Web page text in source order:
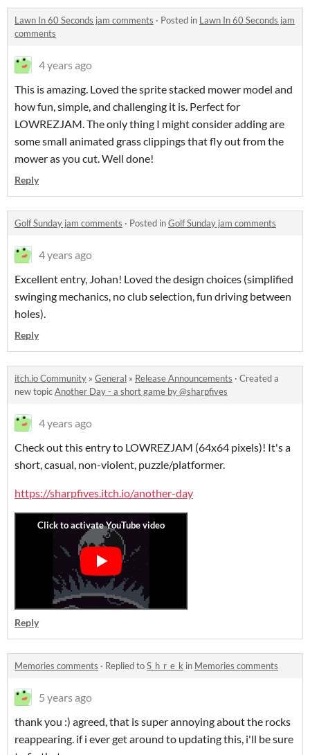
Lawn In 60 Seconds jam comments · Posted in Lawn In 60 Seconds jam
comments
4 years ago
This is amazing. Loved the sprite stacked mower model and
how fun, simple, and challenging it is. Perfect for
LOWREZJAM. The only thing I might consider adding are
some small animated grass clippings that fly out from the
mower as you cut. Well done!
Reply
Golf Sunday jam comments · Posted inGolf Sunday jam comments
4 years ago
Excellent entry, Johan! Loved the design choices (simplified
swinging mechanics, no club selection, fun driving between
holes).
Reply
itch.io Community » General » Release Announcements · Created a
new topicAnother Day - a short game by @sharpfives
4 years ago
Check out this entry to LOWREZJAM (64x64 pixels)! It's a
short, casual, non-violent, puzzle/platformer.
https://sharpfives.itch.io/another-day
Reply
Memories comments · Replied toS_h_r_e_k in Memories comments
5 years ago
thank you :) agreed, that is super annoying about the rocks
reappearing. if i ever get around to updating this, i'll be sure